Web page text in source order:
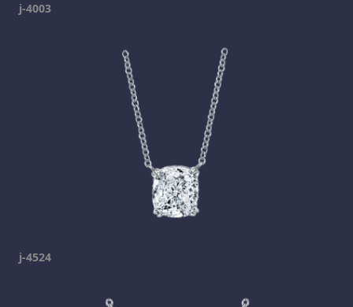
j-4003
j-4524